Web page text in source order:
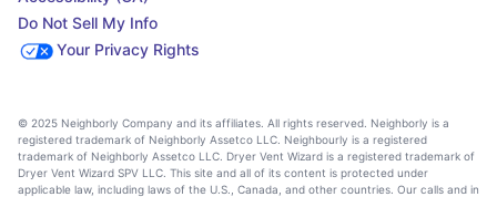
Do Not Sell My Info
Your Privacy Rights
© 2025 Neighborly Company and its affiliates. All rights reserved. Neighborly is a
registered trademark of Neighborly Assetco LLC. Neighbourly is a registered
trademark of Neighborly Assetco LLC. Dryer Vent Wizard is a registered trademark of
Dryer Vent Wizard SPV LLC. This site and all of its content is protected under
applicable law, including laws of the U.S., Canada, and other countries. Our calls and in